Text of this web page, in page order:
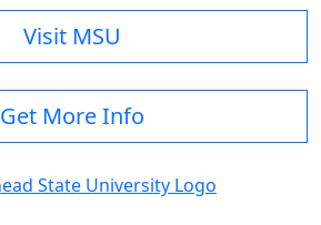
Visit MSU
Get More Info